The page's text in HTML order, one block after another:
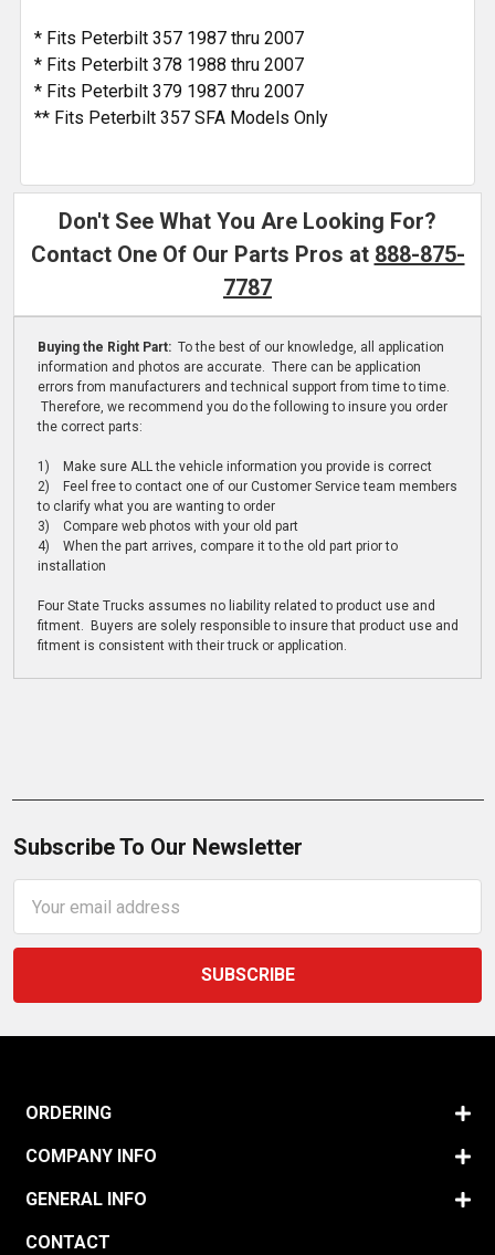
* Fits Peterbilt 357 1987 thru 2007
* Fits Peterbilt 378 1988 thru 2007
* Fits Peterbilt 379 1987 thru 2007
** Fits Peterbilt 357 SFA Models Only
Don't See What You Are Looking For?
Contact One Of Our Parts Pros at 888-875-
7787
Buying the Right Part: To the best of our knowledge, all application
information and photos are accurate. There can be application
errors from manufacturers and technical support from time to time.
Therefore, we recommend you do the following to insure you order
the correct parts:
1) Make sure ALL the vehicle information you provide is correct
2) Feel free to contact one of our Customer Service team members
to clarify what you are wanting to order
3) Compare web photos with your old part
4) When the part arrives, compare it to the old part prior to
installation
Four State Trucks assumes no liability related to product use and
fitment. Buyers are solely responsible to insure that product use and
fitment is consistent with their truck or application.
Subscribe To Our Newsletter
Address
ORDERING
COMPANY INFO
GENERAL INFO
CONTACT